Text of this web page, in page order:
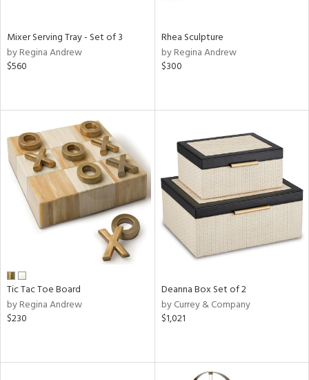
Mixer Serving Tray - Set of 3
by Regina Andrew
$560
Rhea Sculpture
by Regina Andrew
$300
Tic Tac Toe Board
by Regina Andrew
$230
Deanna Box Set of 2
by Currey & Company
$1,021